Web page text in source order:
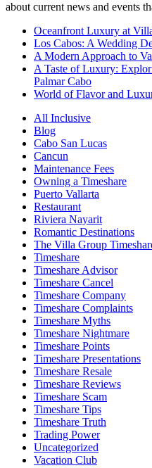
about current news and events
Oceanfront Luxury at
Los Cabos: A Wedding
A Modern Approach to
A Taste of Luxury:
Palmar Cabo
World of Flavor and
All Inclusive
Blog
Cabo San Lucas
Cancun
Maintenance Fees
Owning a Timeshare
Puerto Vallarta
Restaurant
Riviera Nayarit
Romantic Destinations
The Villa Group
Timeshare
Timeshare Advisor
Timeshare Cancel
Timeshare Company
Timeshare Complaints
Timeshare Myths
Timeshare Nightmare
Timeshare Points
Timeshare Presentations
Timeshare Resale
Timeshare Reviews
Timeshare Scam
Timeshare Tips
Timeshare Truth
Trading Power
Uncategorized
Vacation Club